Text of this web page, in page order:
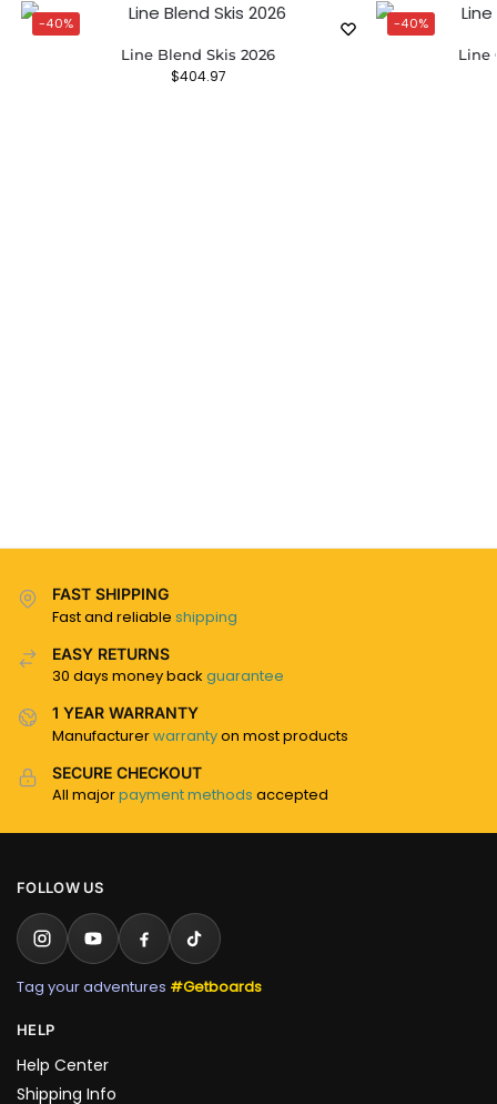
-40%
Line Blend Skis 2026
$404.97
-40%
Line
FAST SHIPPING
Fast and reliable shipping
EASY RETURNS
30 days money back guarantee
1 YEAR WARRANTY
Manufacturerwarrantyon most products
SECURE CHECKOUT
All majorpayment methods accepted
FOLLOW US
Tag your adventures #Getboards
HELP
Help Center
Shipping Info